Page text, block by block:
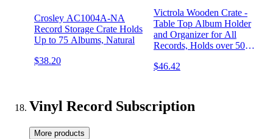
Crosley AC1004A-NA
Record Storage Crate Holds
Up to 75 Albums, Natural
$38.20
Victrola Wooden Crate -
Table Top Album Holder
and Organizer for All
Records, Holds over 50
Easy Installation, Elegant
$46.42
Vinyl Record Subscription
More products